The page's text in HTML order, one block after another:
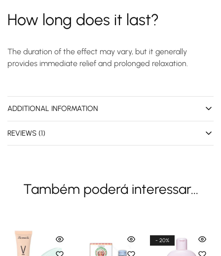
How long does it last?
The duration of the effect may vary, but it generally
provides immediate relief and prolonged relaxation.
ADDITIONAL INFORMATION
REVIEWS (1)
Também poderá interessar...
- 20%